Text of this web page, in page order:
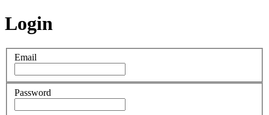
Login
Email
Password